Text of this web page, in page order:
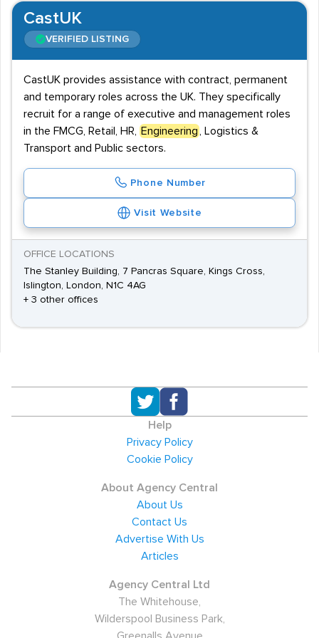
CastUK
VERIFIED LISTING
CastUK provides assistance with contract, permanent
and temporary roles across the UK. They specifically
recruit for a range of executive and management roles
in the FMCG, Retail, HR,
Engineering
, Logistics &
Transport and Public sectors.
Phone Number
Visit Website
OFFICE LOCATIONS
The Stanley Building, 7 Pancras Square, Kings Cross,
Islington, London, N1C 4AG
+ 3 other offices
Help
Privacy Policy
Cookie Policy
About Agency Central
About Us
Contact Us
Advertise With Us
Articles
Agency Central Ltd
The Whitehouse,
Wilderspool Business Park,